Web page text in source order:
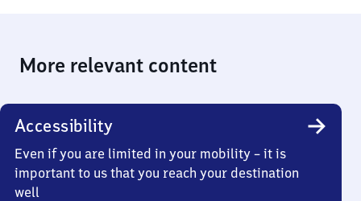
More relevant content
Accessibility
Even if you are limited in your mobility – it is
important to us that you reach your destination
well